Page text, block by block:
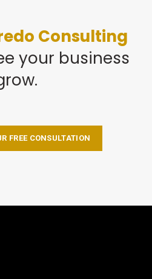
Consulting
your business
FREE CONSULTATION